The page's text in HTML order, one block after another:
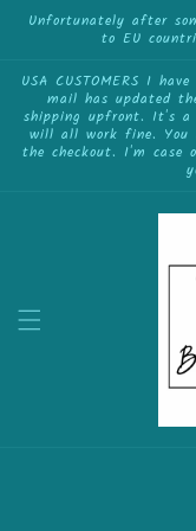
Skip to
content
Unfortunately after
to EU
USA CUSTOMERS I
mail has updated
shipping upfront. It's
will all work fine. You
the checkout. I'm case